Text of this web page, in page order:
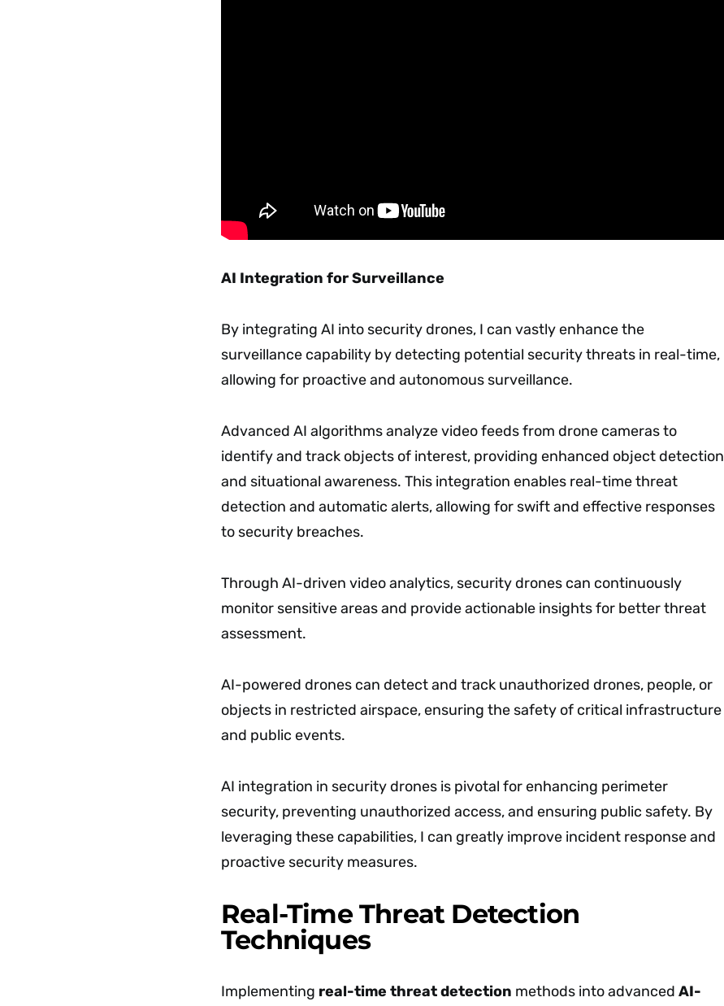
AI Integration for Surveillance
By integrating AI into security drones, I can vastly enhance the
surveillance capability by detecting potential security threats in real-time,
allowing for proactive and autonomous surveillance.
Advanced AI algorithms analyze video feeds from drone cameras to
identify and track objects of interest, providing enhanced object detection
and situational awareness. This integration enables real-time threat
detection and automatic alerts, allowing for swift and effective responses
to security breaches.
Through AI-driven video analytics, security drones can continuously
monitor sensitive areas and provide actionable insights for better threat
assessment.
AI-powered drones can detect and track unauthorized drones, people, or
objects in restricted airspace, ensuring the safety of critical infrastructure
and public events.
AI integration in security drones is pivotal for enhancing perimeter
security, preventing unauthorized access, and ensuring public safety. By
leveraging these capabilities, I can greatly improve incident response and
proactive security measures.
Real-Time Threat Detection
Techniques
Implementing real-time threat detection methods into advanced AI-